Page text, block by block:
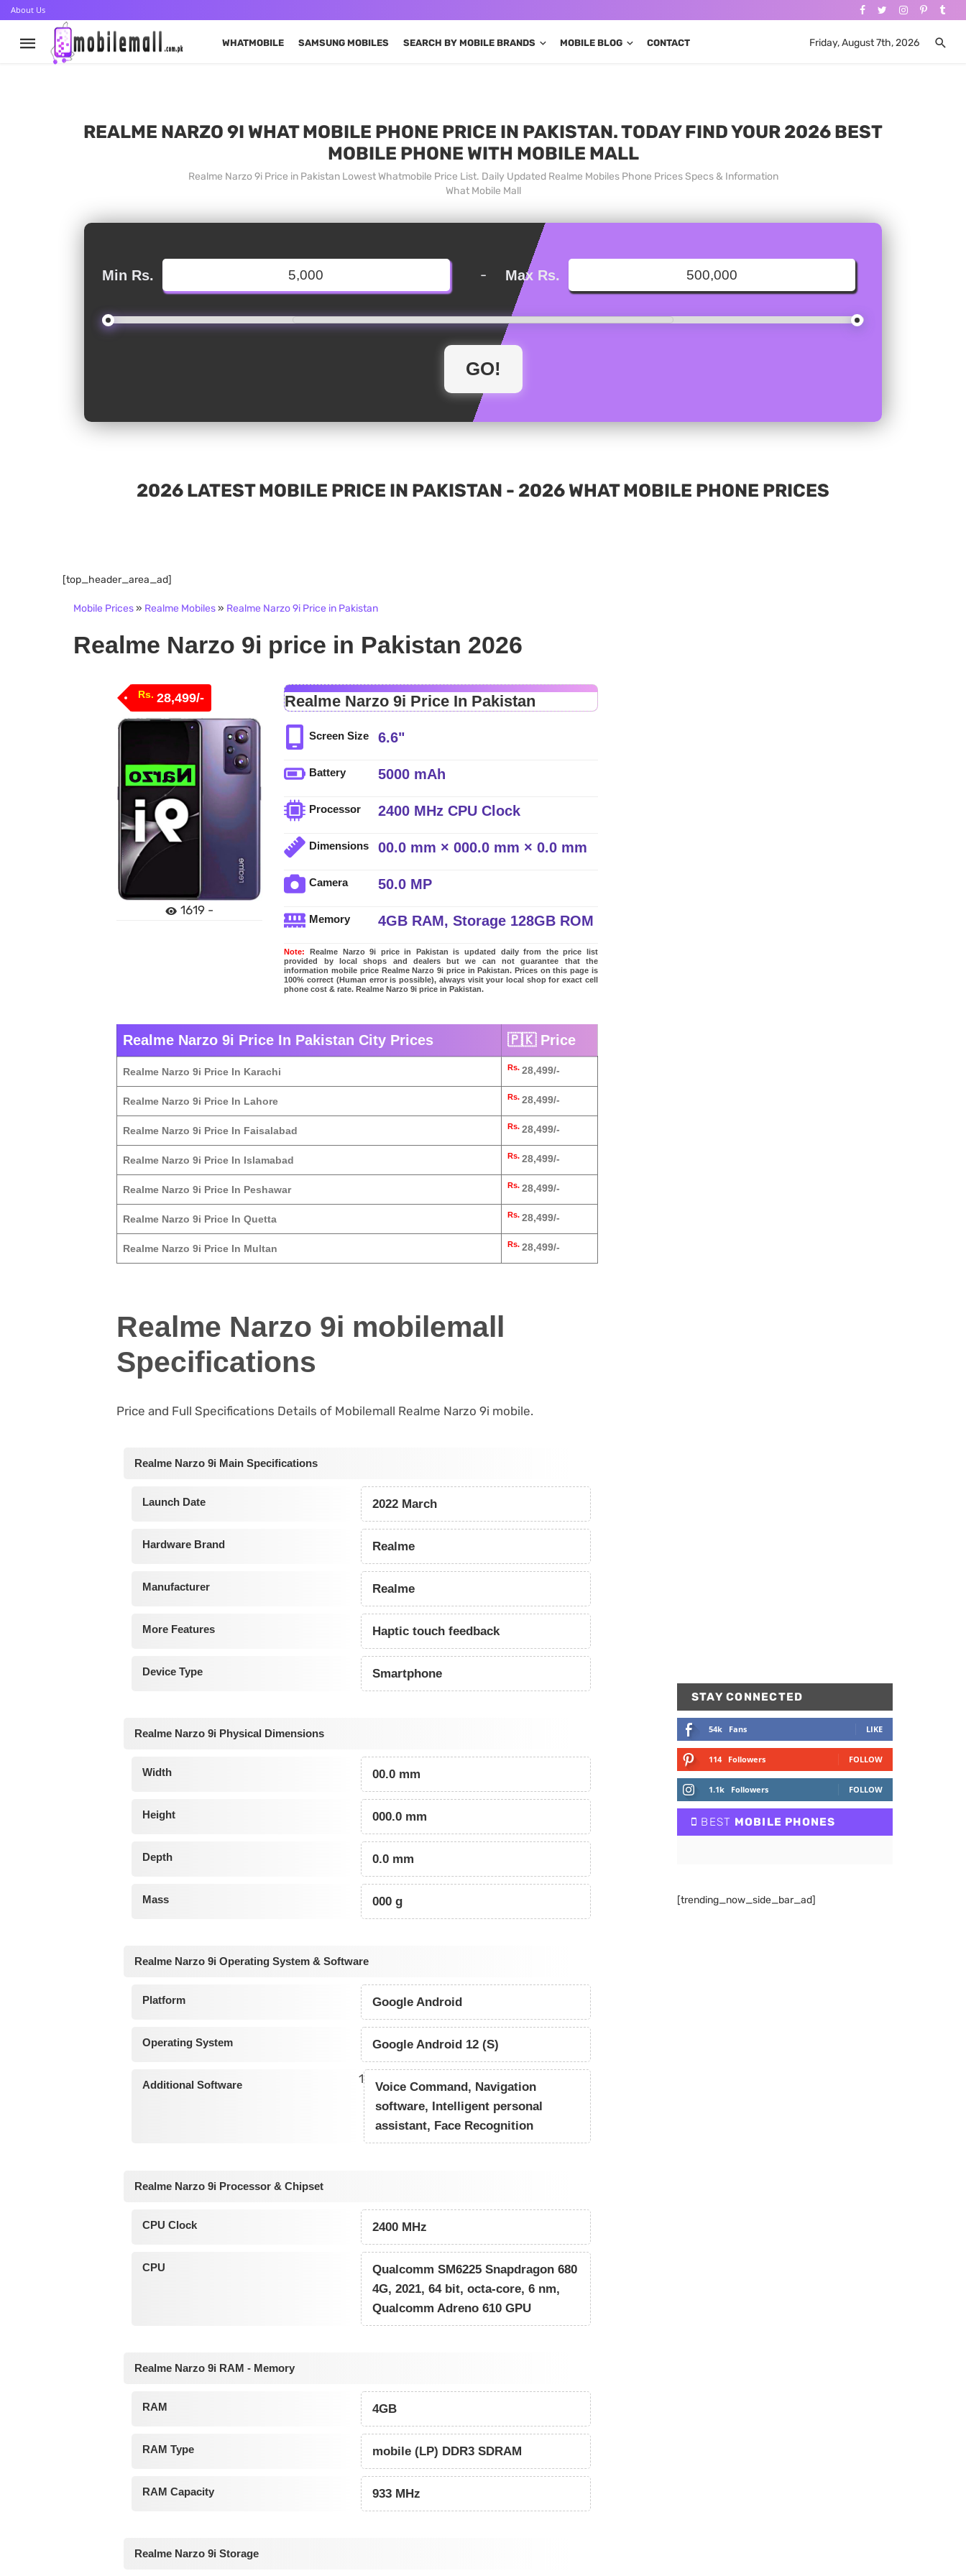
About Us
WHATMOBILE SAMSUNG MOBILES SEARCH BY MOBILE BRANDS MOBILE BLOG CONTACT Friday, August 7th, 2026
REALME NARZO 9I WHAT MOBILE PHONE PRICE IN PAKISTAN. TODAY FIND YOUR 2026 BEST
MOBILE PHONE WITH MOBILE MALL
Realme Narzo 9i Price in Pakistan Lowest Whatmobile Price List. Daily Updated Realme Mobiles Phone Prices Specs & Information
What Mobile Mall
Min Rs. - Max Rs.
2026 LATEST MOBILE PRICE IN PAKISTAN - 2026 WHAT MOBILE PHONE PRICES
[top_header_area_ad]
Mobile Prices» Realme Mobiles» Realme Narzo 9i Price in Pakistan
Realme Narzo 9i price in Pakistan 2026
Rs. 28,499/-
1619 -
Realme Narzo 9i Price In Pakistan
Screen Size 6.6"
Battery 5000 mAh
Processor 2400 MHz CPU Clock
Dimensions 00.0 mm × 000.0 mm × 0.0 mm
Camera 50.0 MP
Memory 4GB RAM, Storage 128GB ROM
Note:
Realme Narzo 9i price in Pakistan is updated daily from the price list
provided by local shops and dealers but we can not guarantee that the
information mobile price Realme Narzo 9i price in Pakistan. Prices on this page is
100% correct (Human error is possible), always visit your local shop for exact cell
phone cost & rate. Realme Narzo 9i price in Pakistan.
Realme Narzo 9i Price In Pakistan City Prices 🇵🇰 Price
Realme Narzo 9i Price In Karachi Rs. 28,499/-
Realme Narzo 9i Price In Lahore Rs. 28,499/-
Realme Narzo 9i Price In Faisalabad Rs. 28,499/-
Realme Narzo 9i Price In Islamabad Rs. 28,499/-
Realme Narzo 9i Price In Peshawar Rs. 28,499/-
Realme Narzo 9i Price In Quetta Rs. 28,499/-
Realme Narzo 9i Price In Multan Rs. 28,499/-
Realme Narzo 9i mobilemall
Specifications
Price and Full Specifications Details of Mobilemall Realme Narzo 9i mobile.
Realme Narzo 9i Main Specifications
Launch Date 2022 March
Hardware Brand Realme
Manufacturer Realme
More Features Haptic touch feedback
Device Type Smartphone
Realme Narzo 9i Physical Dimensions
Width 00.0 mm
Height 000.0 mm
Depth 0.0 mm
Mass 000 g
Realme Narzo 9i Operating System & Software
Platform Google Android
Operating System Google Android 12 (S)
Additional Software 1
Voice Command, Navigation
software, Intelligent personal
assistant, Face Recognition
Realme Narzo 9i Processor & Chipset
CPU Clock 2400 MHz
CPU
Qualcomm SM6225 Snapdragon 680
4G, 2021, 64 bit, octa-core, 6 nm,
Qualcomm Adreno 610 GPU
Realme Narzo 9i RAM - Memory
RAM 4GB
RAM Type mobile (LP) DDR3 SDRAM
RAM Capacity 933 MHz
Realme Narzo 9i Storage
STAY CONNECTED
54k Fans LIKE
114 Followers FOLLOW
1.1k Followers FOLLOW
BEST MOBILE PHONES
[trending_now_side_bar_ad]